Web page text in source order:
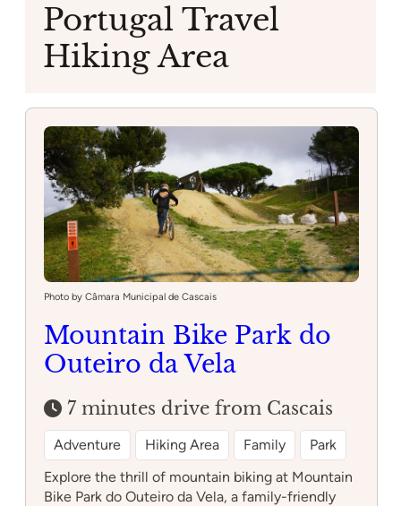
Portugal Travel
Hiking Area
Photo by Câmara Municipal de Cascais
Mountain Bike Park do
Outeiro da Vela
7 minutes drive from Cascais
Adventure Hiking Area Family
Park
Explore the thrill of mountain biking at Mountain
Bike Park do Outeiro da Vela, a family-friendly